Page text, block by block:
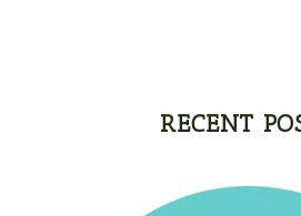
Freshman
Hailey Gardiner
RECENT